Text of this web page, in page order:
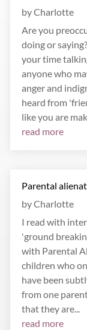
byCharlotte
Are you
doing or
your time
anyone who
anger and
heard from
like you are
read more
Parental
byCharlotte
I read with
'ground
with Parental
children who
have been
from one
that they are...
read more